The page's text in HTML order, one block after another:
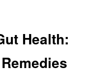
Health: